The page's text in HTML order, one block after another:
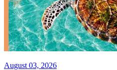
August 03, 2026